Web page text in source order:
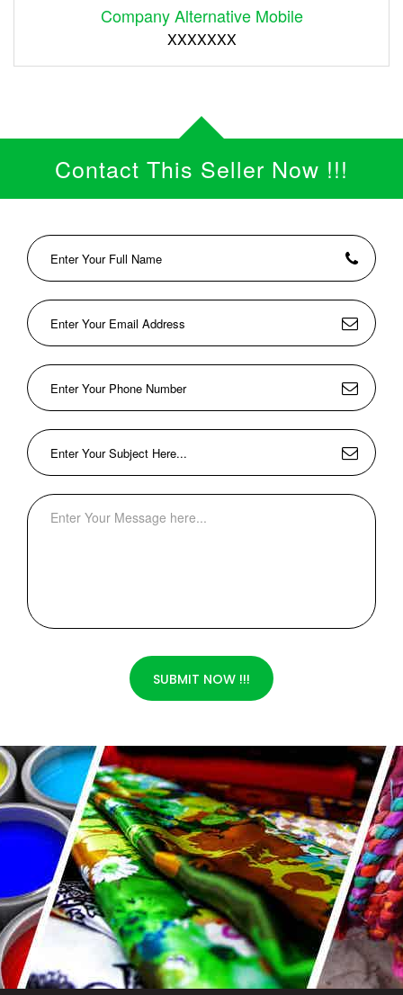
Company Alternative Mobile
XXXXXXX
Contact This Seller Now !!!
SUBMIT NOW !!!